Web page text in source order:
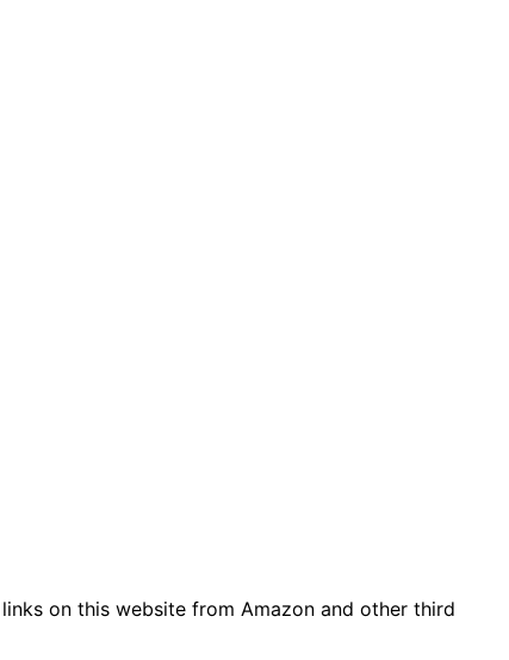
on this website from Amazon and other third